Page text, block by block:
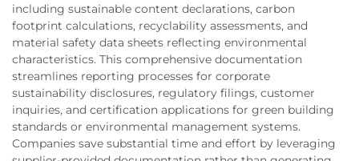
including sustainable content declarations, carbon
footprint calculations, recyclability assessments, and
material safety data sheets reflecting environmental
characteristics. This comprehensive documentation
streamlines reporting processes for corporate
sustainability disclosures, regulatory filings, customer
inquiries, and certification applications for green building
standards or environmental management systems.
Companies save substantial time and effort by leveraging